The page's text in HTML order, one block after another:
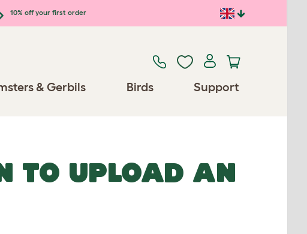
10% off your first order
& Gerbils Birds Support
TO UPLOAD AN